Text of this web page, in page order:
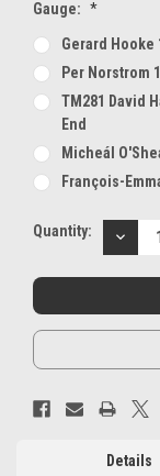
Gauge: *
Gerard Hooke
Per Norstrom
TM281 David
End
Micheál
François-
Current
Quantity:
Details